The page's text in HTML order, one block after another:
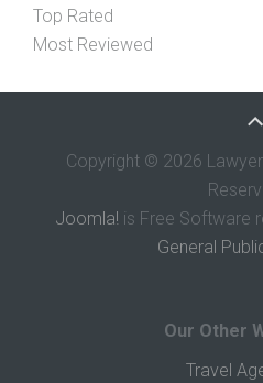
Top Rated
Most Reviewed
Copyright © 2026
Joomla! is Free Software
General
Our Other
Travel